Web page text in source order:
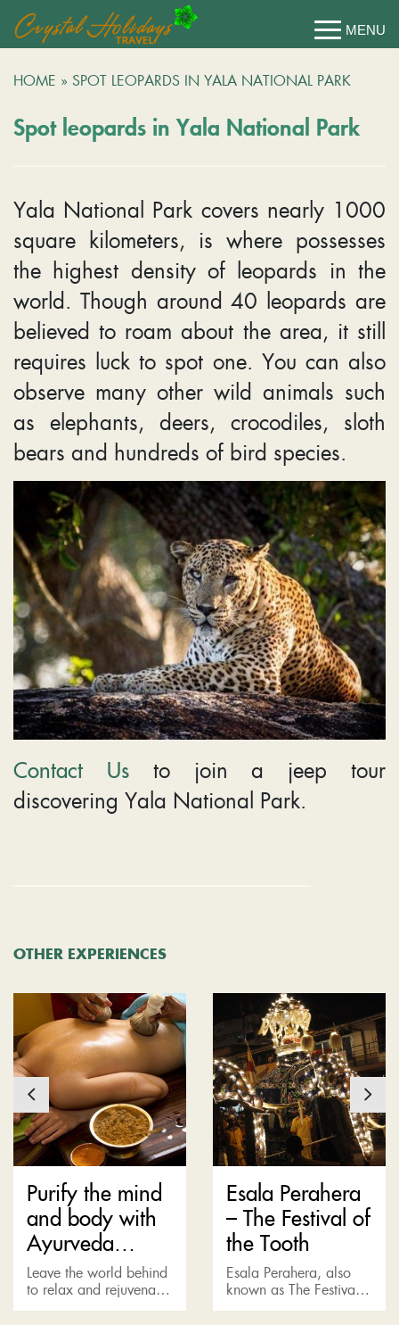
HOME » SPOT LEOPARDS IN YALA NATIONAL PARK
Spot leopards in Yala National Park
Yala National Park covers nearly 1000
square kilometers, is where possesses
the highest density of leopards in the
world. Though around 40 leopards are
believed to roam about the area, it still
requires luck to spot one. You can also
observe many other wild animals such
as elephants, deers, crocodiles, sloth
bears and hundreds of bird species.
Contact Usto join a jeep tour
discovering Yala National Park.
OTHER EXPERIENCES
Purify the mind
and body with
Ayurveda
treatment
Leave the world behind
to relax and rejuvenate,
join us for an Ayurvedic
Esala Perahera
– The Festival of
the Tooth
Esala Perahera, also
known as The Festival
of the Tooth, is usually